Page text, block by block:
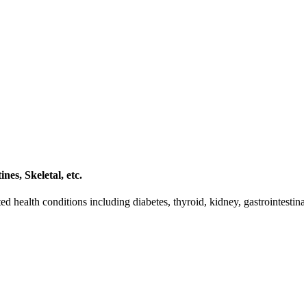
Skeletal, etc.
health conditions including diabetes, thyroid, kidney,